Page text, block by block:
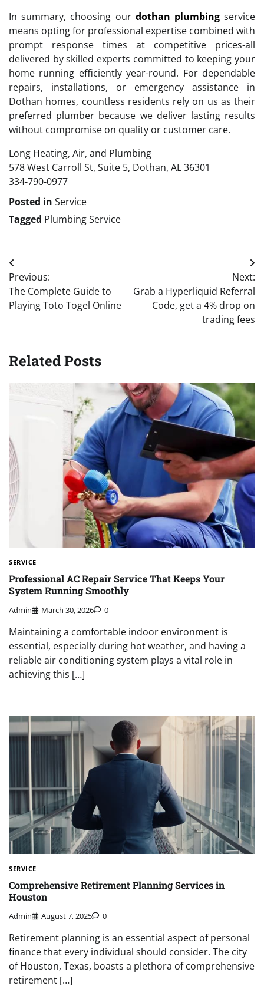
In summary, choosing our dothan plumbingservice
means opting for professional expertise combined with
prompt response times at competitive prices-all
delivered by skilled experts committed to keeping your
home running efficiently year-round. For dependable
repairs, installations, or emergency assistance in
Dothan homes, countless residents rely on us as their
preferred plumber because we deliver lasting results
without compromise on quality or customer care.
Long Heating, Air, and Plumbing
578 West Carroll St, Suite 5, Dothan, AL 36301
334-790-0977
Posted in Service
Tagged Plumbing Service
Post
navigation
Previous:
The Complete Guide to
Playing Toto Togel Online
Next:
Grab a Hyperliquid Referral
Code, get a 4% drop on
trading fees
Related Posts
SERVICE
Professional AC Repair Service That Keeps Your
System Running Smoothly
Admin March 30, 2026 0
Maintaining a comfortable indoor environment is
essential, especially during hot weather, and having a
reliable air conditioning system plays a vital role in
achieving this […]
SERVICE
Comprehensive Retirement Planning Services in
Houston
Admin August 7, 2025 0
Retirement planning is an essential aspect of personal
finance that every individual should consider. The city
of Houston, Texas, boasts a plethora of comprehensive
retirement […]